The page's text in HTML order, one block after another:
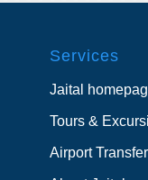
Services
Jaital
Tours &
Airport Transfer